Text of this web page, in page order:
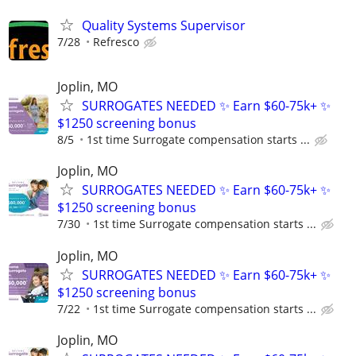
Quality Systems Supervisor
7/28 Refresco
Joplin, MO
SURROGATES NEEDED ✨ Earn $60-75k+ ✨
$1250 screening bonus
8/5 1st time Surrogate compensation starts ...
Joplin, MO
SURROGATES NEEDED ✨ Earn $60-75k+ ✨
$1250 screening bonus
7/30 1st time Surrogate compensation starts ...
Joplin, MO
SURROGATES NEEDED ✨ Earn $60-75k+ ✨
$1250 screening bonus
7/22 1st time Surrogate compensation starts ...
Joplin, MO